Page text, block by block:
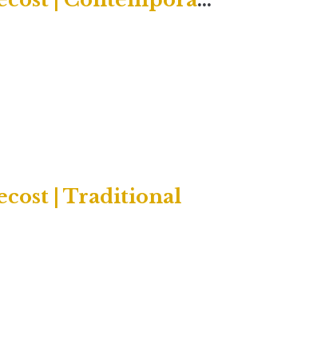
| Traditional